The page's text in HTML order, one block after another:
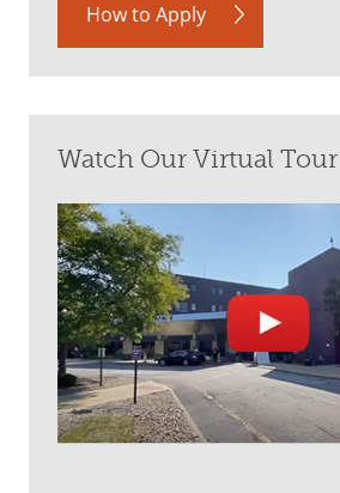
How to Apply
Watch Our Virtual Tour